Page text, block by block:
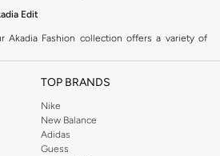
Edit
Akadia Fashion collection offers a variety of
and casual shirts. Perfect for layering or
offer comfort and style for any occasion.
TOP BRANDS
Nike
New Balance
Adidas
Guess